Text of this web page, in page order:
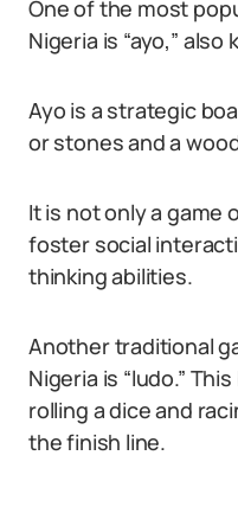
One of the most
Nigeria is “ayo,”
Ayo is a strategic
or stones and a
It is not only a game
foster social
thinking abilities.
Another traditional
Nigeria is “ludo.”
rolling a dice and
the finish line.